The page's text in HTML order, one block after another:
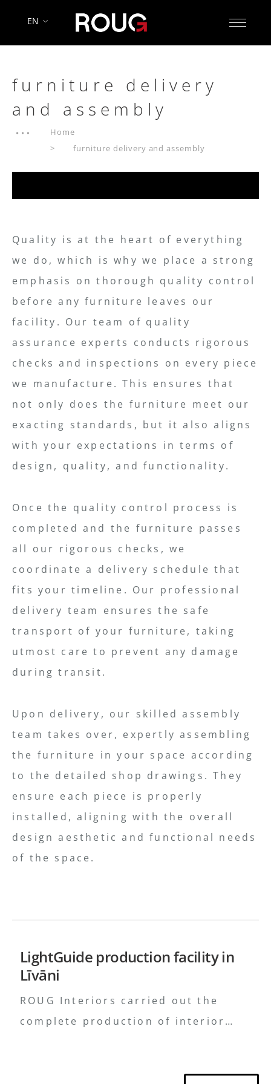
EN
furniture delivery
and assembly
Home
furniture delivery and assembly
Quality is at the heart of everything
we do, which is why we place a strong
emphasis on thorough quality control
before any furniture leaves our
facility. Our team of quality
assurance experts conducts rigorous
checks and inspections on every piece
we manufacture. This ensures that
not only does the furniture meet our
exacting standards, but it also aligns
with your expectations in terms of
design, quality, and functionality.
Once the quality control process is
completed and the furniture passes
all our rigorous checks, we
coordinate a delivery schedule that
fits your timeline. Our professional
delivery team ensures the safe
transport of your furniture, taking
utmost care to prevent any damage
during transit.
Upon delivery, our skilled assembly
team takes over, expertly assembling
the furniture in your space according
to the detailed shop drawings. They
ensure each piece is properly
installed, aligning with the overall
design aesthetic and functional needs
of the space.
LightGuide production facility in
Līvāni
ROUG Interiors carried out the
complete production of interior